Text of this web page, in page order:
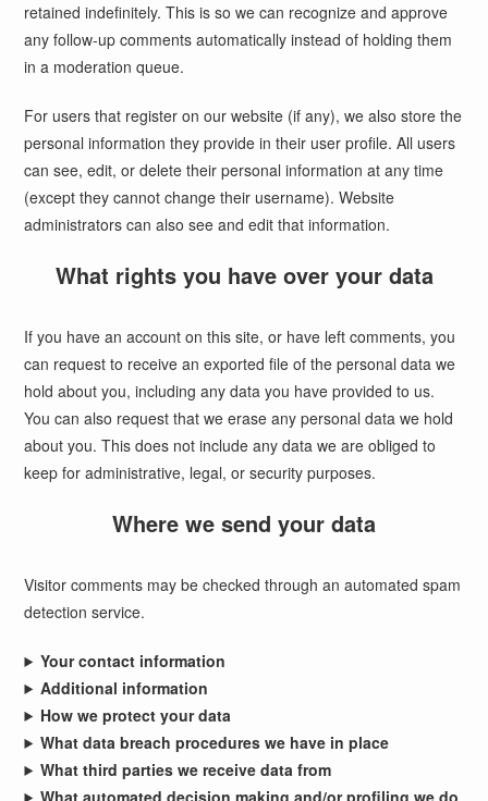
retained indefinitely. This is so we can recognize and approve
any follow-up comments automatically instead of holding them
in a moderation queue.
For users that register on our website (if any), we also store the
personal information they provide in their user profile. All users
can see, edit, or delete their personal information at any time
(except they cannot change their username). Website
administrators can also see and edit that information.
What rights you have over your data
If you have an account on this site, or have left comments, you
can request to receive an exported file of the personal data we
hold about you, including any data you have provided to us.
You can also request that we erase any personal data we hold
about you. This does not include any data we are obliged to
keep for administrative, legal, or security purposes.
Where we send your data
Visitor comments may be checked through an automated spam
detection service.
Your contact information
Additional information
How we protect your data
What data breach procedures we have in place
What third parties we receive data from
What automated decision making and/or profiling we do